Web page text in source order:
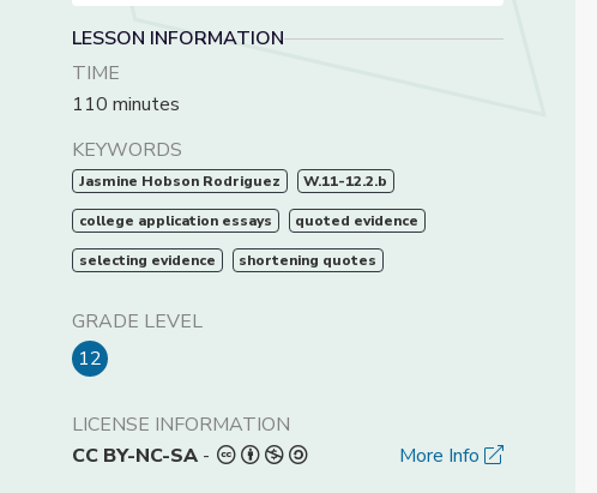
LESSON INFORMATION
TIME
110 minutes
KEYWORDS
Jasmine Hobson Rodriguez W.11-12.2.b
college application essays quoted evidence
selecting evidence shortening quotes
GRADE LEVEL
12
LICENSE INFORMATION
CC BY-NC-SA - More Info